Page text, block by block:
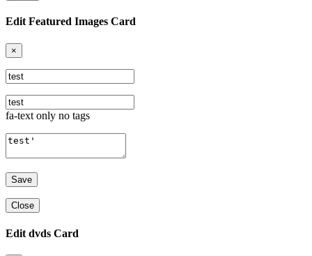
Edit Featured Images Card
×
fa-text only no tags
Close
Edit dvds Card